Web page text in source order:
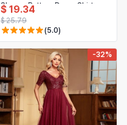
Sleeve Button-Down Shirt
Loose Fit Blouse
$ 19.34
$ 25.79
(5.0)
-32%